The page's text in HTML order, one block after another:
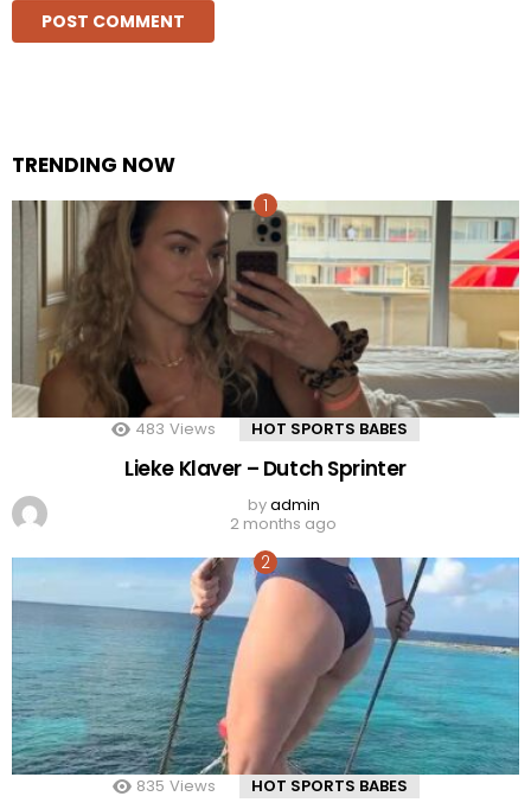
TRENDING NOW
483 Views HOT SPORTS BABES
Lieke Klaver – Dutch Sprinter
byadmin
2 months ago
835 Views HOT SPORTS BABES